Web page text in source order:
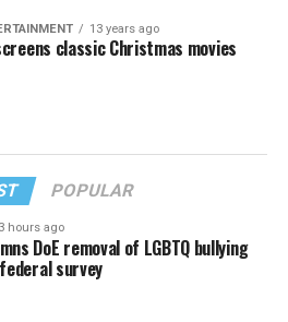
13 years ago
classic Christmas movies
POPULAR
3 hours ago
DoE removal of LGBTQ bullying
survey